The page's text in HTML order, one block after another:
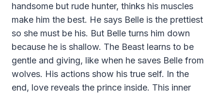
handsome but rude hunter, thinks his muscles
make him the best. He says Belle is the prettiest
so she must be his. But Belle turns him down
because he is shallow. The Beast learns to be
gentle and giving, like when he saves Belle from
wolves. His actions show his true self. In the
end, love reveals the prince inside. This inner